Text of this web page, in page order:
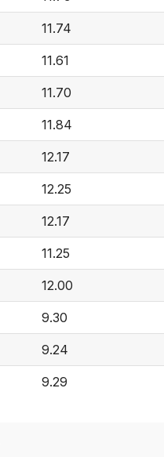
11.74
11.61
11.70
11.84
12.17
12.25
12.17
11.25
12.00
9.30
9.24
9.29